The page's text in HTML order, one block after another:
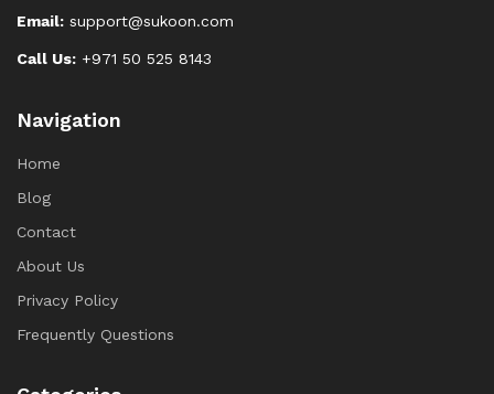
Email: support@sukoon.com
Call Us: +971 50 525 8143
Navigation
Home
Blog
Contact
About Us
Privacy Policy
Frequently Questions